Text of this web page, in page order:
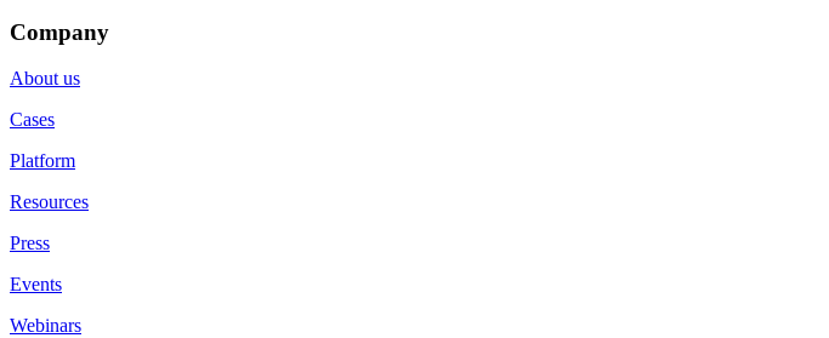
Company
About us
Cases
Platform
Resources
Press
Events
Webinars